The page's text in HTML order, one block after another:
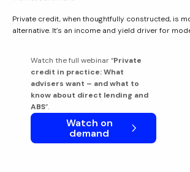
Private credit, when thoughtfully constructed, is
alternative. It’s an income and yield driver for
Watch the full webinar “Private
credit in practice: What
advisers want – and what to
know about direct lending and
ABS”.
Watch on
demand